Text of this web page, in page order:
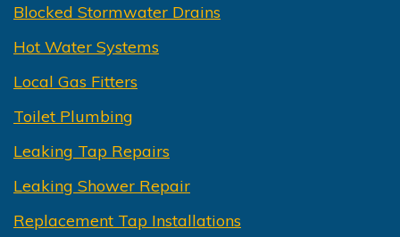
Blocked Stormwater Drains
Hot Water Systems
Local Gas Fitters
Toilet Plumbing
Leaking Tap Repairs
Leaking Shower Repair
Replacement Tap Installations